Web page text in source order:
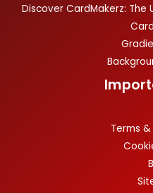
Discover CardMakerz: The
Terms